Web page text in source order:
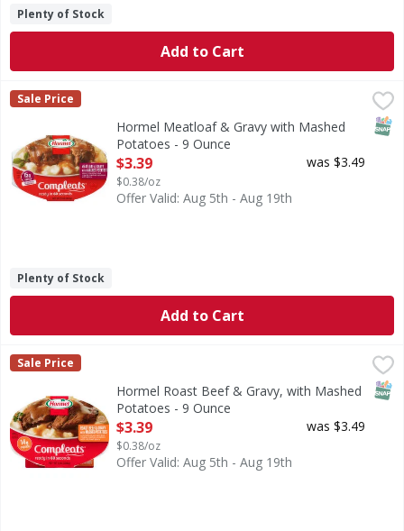
Plenty of Stock
Add to Cart
Hormel Meatloaf & Gravy with Mashed Potatoes - 9 Ounce
Hormel
Sale Price
Hormel Meatloaf & Gravy with Mashed
Potatoes - 9 Ounce
Open Product Description
$3.39
$0.38/oz
was $3.49
Offer Valid: Aug 5th - Aug 19th
Plenty of Stock
Add to Cart
Hormel Roast Beef & Gravy, with Mashed Potatoes - 9
Succulent roast beef and creamy mashed potatoes with
Hormel
Sale Price
Hormel Roast Beef & Gravy, with Mashed
Potatoes - 9 Ounce
Open Product Description
$3.39
$0.38/oz
was $3.49
Offer Valid: Aug 5th - Aug 19th